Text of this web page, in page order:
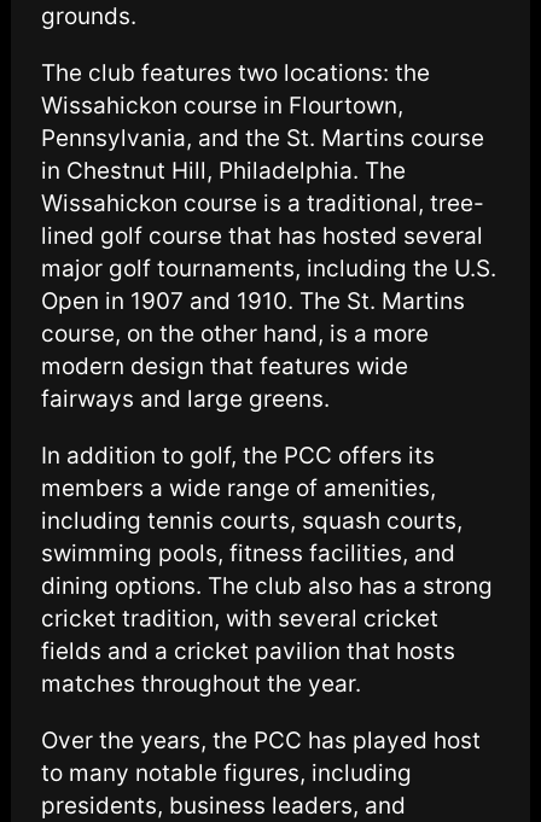
grounds.
The club features two locations: the
Wissahickon course in Flourtown,
Pennsylvania, and the St. Martins course
in Chestnut Hill, Philadelphia. The
Wissahickon course is a traditional, tree-
lined golf course that has hosted several
major golf tournaments, including the U.S.
Open in 1907 and 1910. The St. Martins
course, on the other hand, is a more
modern design that features wide
fairways and large greens.
In addition to golf, the PCC offers its
members a wide range of amenities,
including tennis courts, squash courts,
swimming pools, fitness facilities, and
dining options. The club also has a strong
cricket tradition, with several cricket
fields and a cricket pavilion that hosts
matches throughout the year.
Over the years, the PCC has played host
to many notable figures, including
presidents, business leaders, and